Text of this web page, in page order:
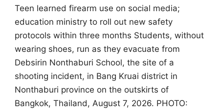
Teen learned firearm use on social media;
education ministry to roll out new safety
protocols within three months Students, without
wearing shoes, run as they evacuate from
Debsirin Nonthaburi School, the site of a
shooting incident, in Bang Kruai district in
Nonthaburi province on the outskirts of
Bangkok, Thailand, August 7, 2026. PHOTO: